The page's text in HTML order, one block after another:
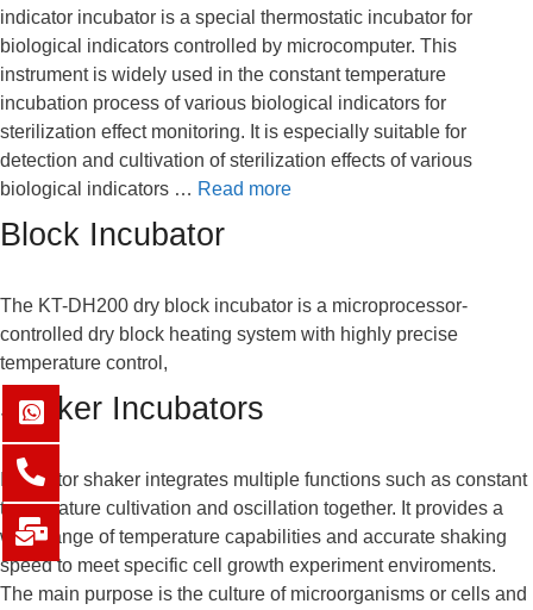
indicator incubator is a special thermostatic incubator for
biological indicators controlled by microcomputer. This
instrument is widely used in the constant temperature
incubation process of various biological indicators for
sterilization effect monitoring. It is especially suitable for
detection and cultivation of sterilization effects of various
biological indicators … Read more
Block Incubator
The KT-DH200 dry block incubator is a microprocessor-
controlled dry block heating system with highly precise
temperature control,
Shaker Incubators
Incubator shaker integrates multiple functions such as constant
temperature cultivation and oscillation together. It provides a
wide range of temperature capabilities and accurate shaking
speed to meet specific cell growth experiment enviroments.
The main purpose is the culture of microorganisms or cells and